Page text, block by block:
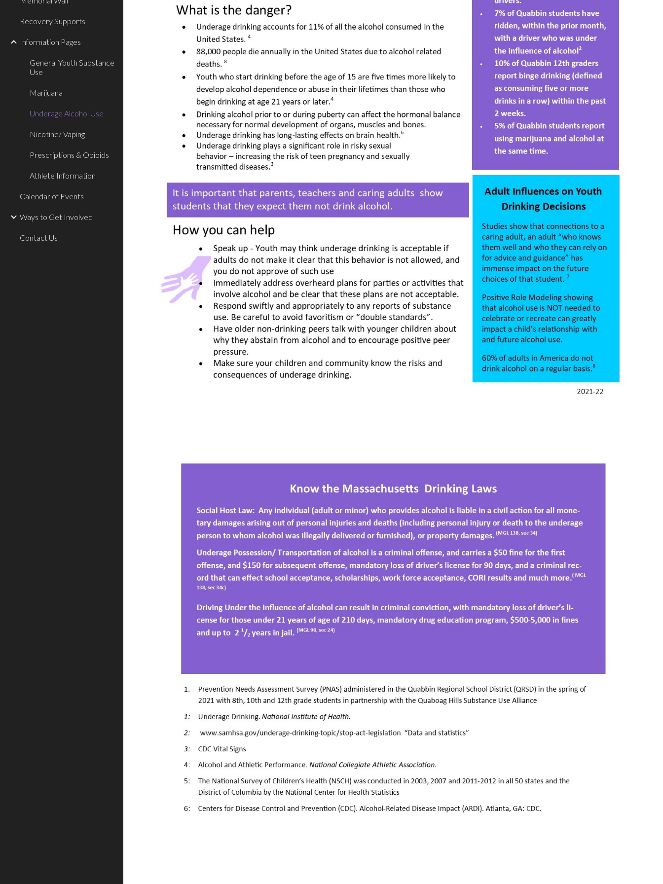
Recovery Supports
Information Pages
General Youth Substance
Use
Marijuana
Underage Alcohol Use
Nicotine/ Vaping
Prescriptions & Opioids
Athlete Information
Calendar of Events
Ways to Get Involved
Contact Us